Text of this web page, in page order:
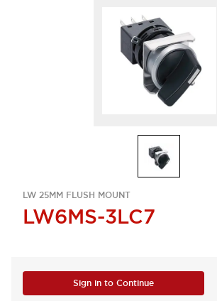
LW 25MM FLUSH MOUNT
LW6MS-3LC7
Sign in to Continue